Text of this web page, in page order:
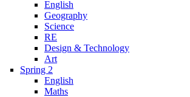
English
Geography
Science
RE
Design & Technology
Art
Spring 2
English
Maths